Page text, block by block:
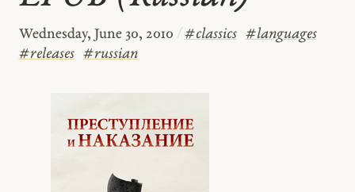
Wednesday, June 30, 2010 / #classics #languages
#releases #russian